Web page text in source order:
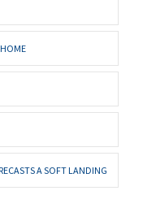
A SOFT LANDING